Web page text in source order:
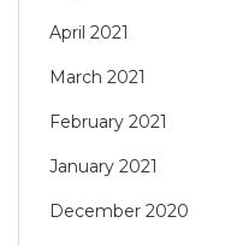
April 2021
March 2021
February 2021
January 2021
December 2020